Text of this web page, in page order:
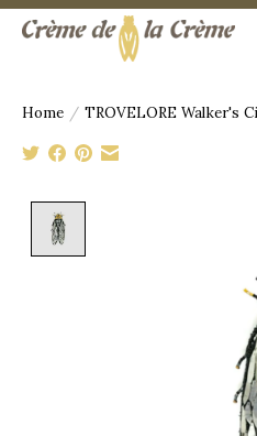
Home / TROVELORE Walker's